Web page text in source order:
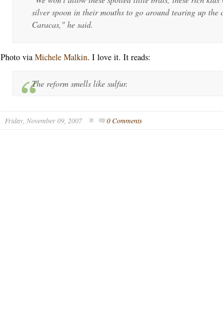
silver spoon in their mouths to go around tearing up the
Caracas," he said.
Photo via Michele Malkin. I love it. It reads:
The reform smells like sulfur.
Friday, November 09, 2007 0 Comments